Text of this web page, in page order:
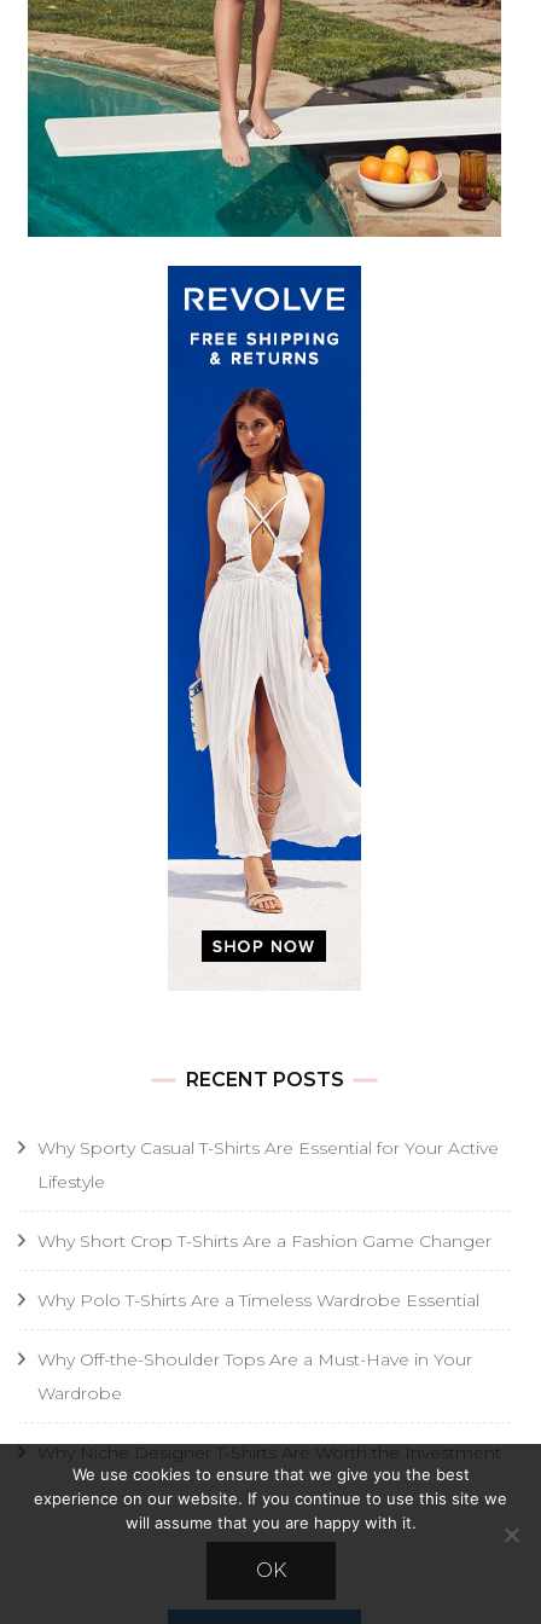
RECENT POSTS
Why Sporty Casual T-Shirts Are Essential for Your Active
Lifestyle
Why Short Crop T-Shirts Are a Fashion Game Changer
Why Polo T-Shirts Are a Timeless Wardrobe Essential
Why Off-the-Shoulder Tops Are a Must-Have in Your
Wardrobe
Why Niche Designer T-Shirts Are Worth the Investment
AD
We use cookies to ensure that we give you the best
experience on our website. If you continue to use this site we
will assume that you are happy with it.
OK